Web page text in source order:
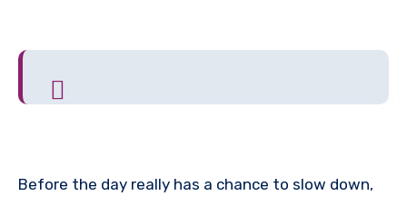
Before the day really has a chance to slow down,